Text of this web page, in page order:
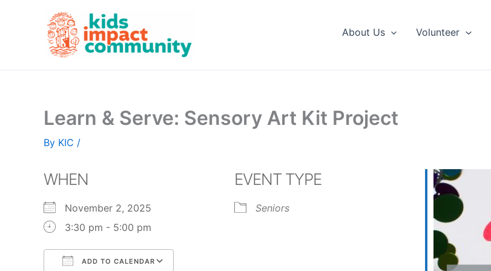
About Us Volunteer
Learn & Serve: Sensory Art Kit Project
By KIC /
WHEN
November 2, 2025
3:30 pm - 5:00 pm
ADD TO CALENDAR
EVENT TYPE
Seniors